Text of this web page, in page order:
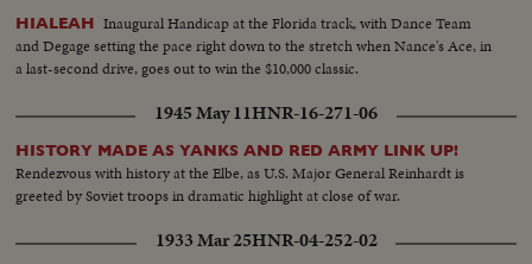
HIALEAH Inaugural Handicap at the Florida track, with Dance Team
and Degage setting the pace right down to the stretch when Nance's Ace, in
a last-second drive, goes out to win the $10,000 classic.
1945 May 11HNR-16-271-06
HISTORY MADE AS YANKS AND RED ARMY LINK UP!
Rendezvous with history at the Elbe, as U.S. Major General Reinhardt is
greeted by Soviet troops in dramatic highlight at close of war.
1933 Mar 25HNR-04-252-02